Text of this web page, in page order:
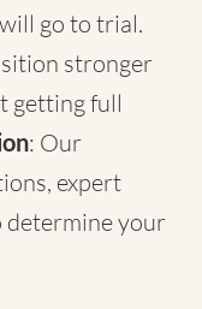
go to trial.
stronger
getting full
: Our
expert
determine your